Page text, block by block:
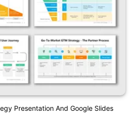
Presentation And Google Slides